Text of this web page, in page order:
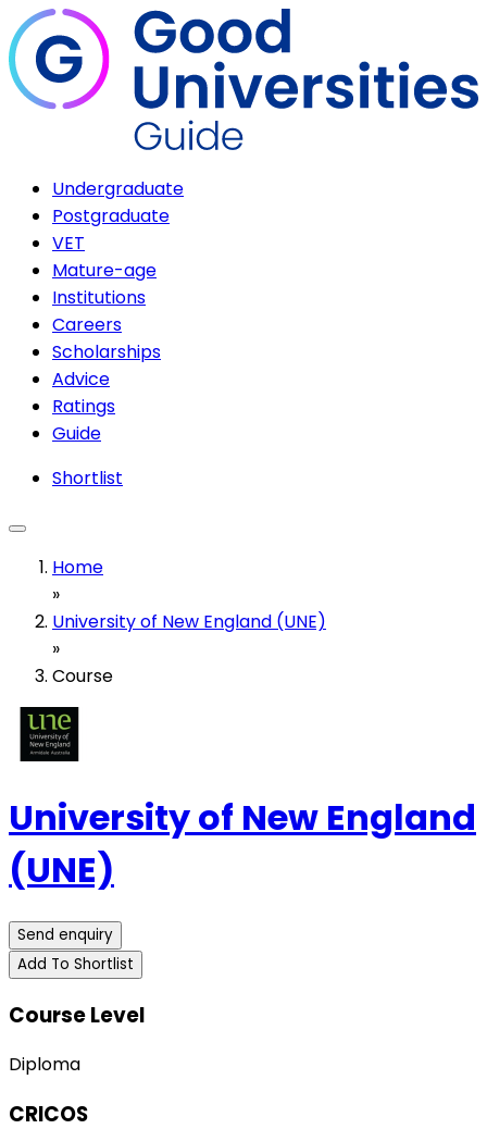
Undergraduate
Postgraduate
VET
Mature-age
Institutions
Careers
Scholarships
Advice
Ratings
Guide
Shortlist
Home
»
University of New England (UNE)
»
Course
University of New England
(UNE)
Send enquiry
Add To Shortlist
Course Level
Diploma
CRICOS